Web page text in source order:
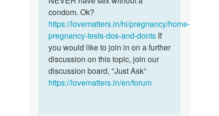
condom. Ok?
https://lovematters.in/hi/pregnancy/home-
pregnancy-tests-dos-and-donts If
you would like to join in on a further
discussion on this topic, join our
discussion board, "Just Ask”
https://lovematters.in/en/forum